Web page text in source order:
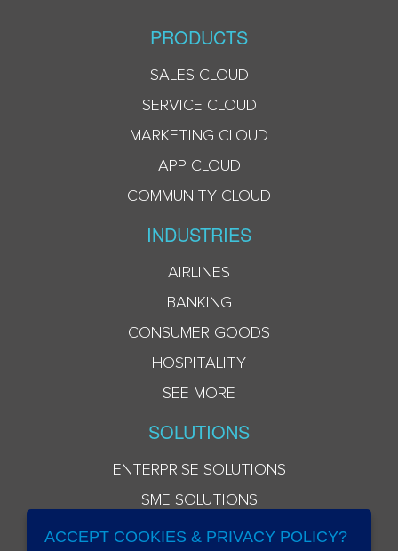
PRODUCTS
SALES CLOUD
SERVICE CLOUD
MARKETING CLOUD
APP CLOUD
COMMUNITY CLOUD
INDUSTRIES
AIRLINES
BANKING
CONSUMER GOODS
HOSPITALITY
SEE MORE
SOLUTIONS
ENTERPRISE SOLUTIONS
SME SOLUTIONS
ACCEPT COOKIES & PRIVACY POLICY?